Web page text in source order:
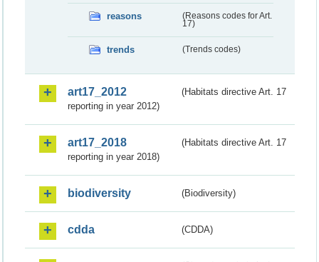
reasons
(Reasons codes for Art.
17)
trends (Trends codes)
art17_2012
(Habitats directive Art. 17
reporting in year 2012)
art17_2018
(Habitats directive Art. 17
reporting in year 2018)
biodiversity (Biodiversity)
cdda (CDDA)